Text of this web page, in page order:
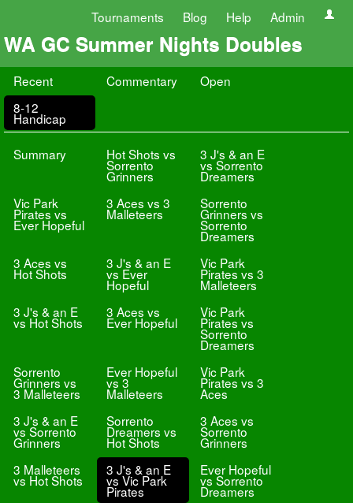
Tournaments Blog Help Admin
WA GC Summer Nights Doubles
Recent Commentary
Open
8-12
Handicap
Summary Hot Shots vs
Sorrento
Grinners
3 J's & an E
vs Sorrento
Dreamers
Vic Park
Pirates vs
Ever Hopeful
3 Aces vs 3
Malleteers
Sorrento
Grinners vs
Sorrento
Dreamers
3 Aces vs
Hot Shots
3 J's & an E
vs Ever
Hopeful
Vic Park
Pirates vs 3
Malleteers
3 J's & an E
vs Hot Shots
3 Aces vs
Ever Hopeful
Vic Park
Pirates vs
Sorrento
Dreamers
Sorrento
Grinners vs
3 Malleteers
Ever Hopeful
vs 3
Malleteers
Vic Park
Pirates vs 3
Aces
3 J's & an E
vs Sorrento
Grinners
Sorrento
Dreamers vs
Hot Shots
3 Aces vs
Sorrento
Grinners
3 Malleteers
vs Hot Shots
3 J's & an E
vs Vic Park
Pirates
Ever Hopeful
vs Sorrento
Dreamers